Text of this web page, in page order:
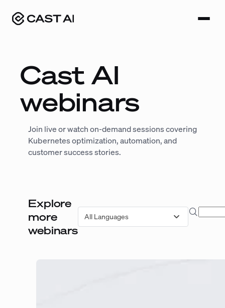
content
Cast AI
webinars
Join live or watch on-demand sessions covering
Kubernetes optimization, automation, and
customer success stories.
Explore
more
webinars
All Languages
Search